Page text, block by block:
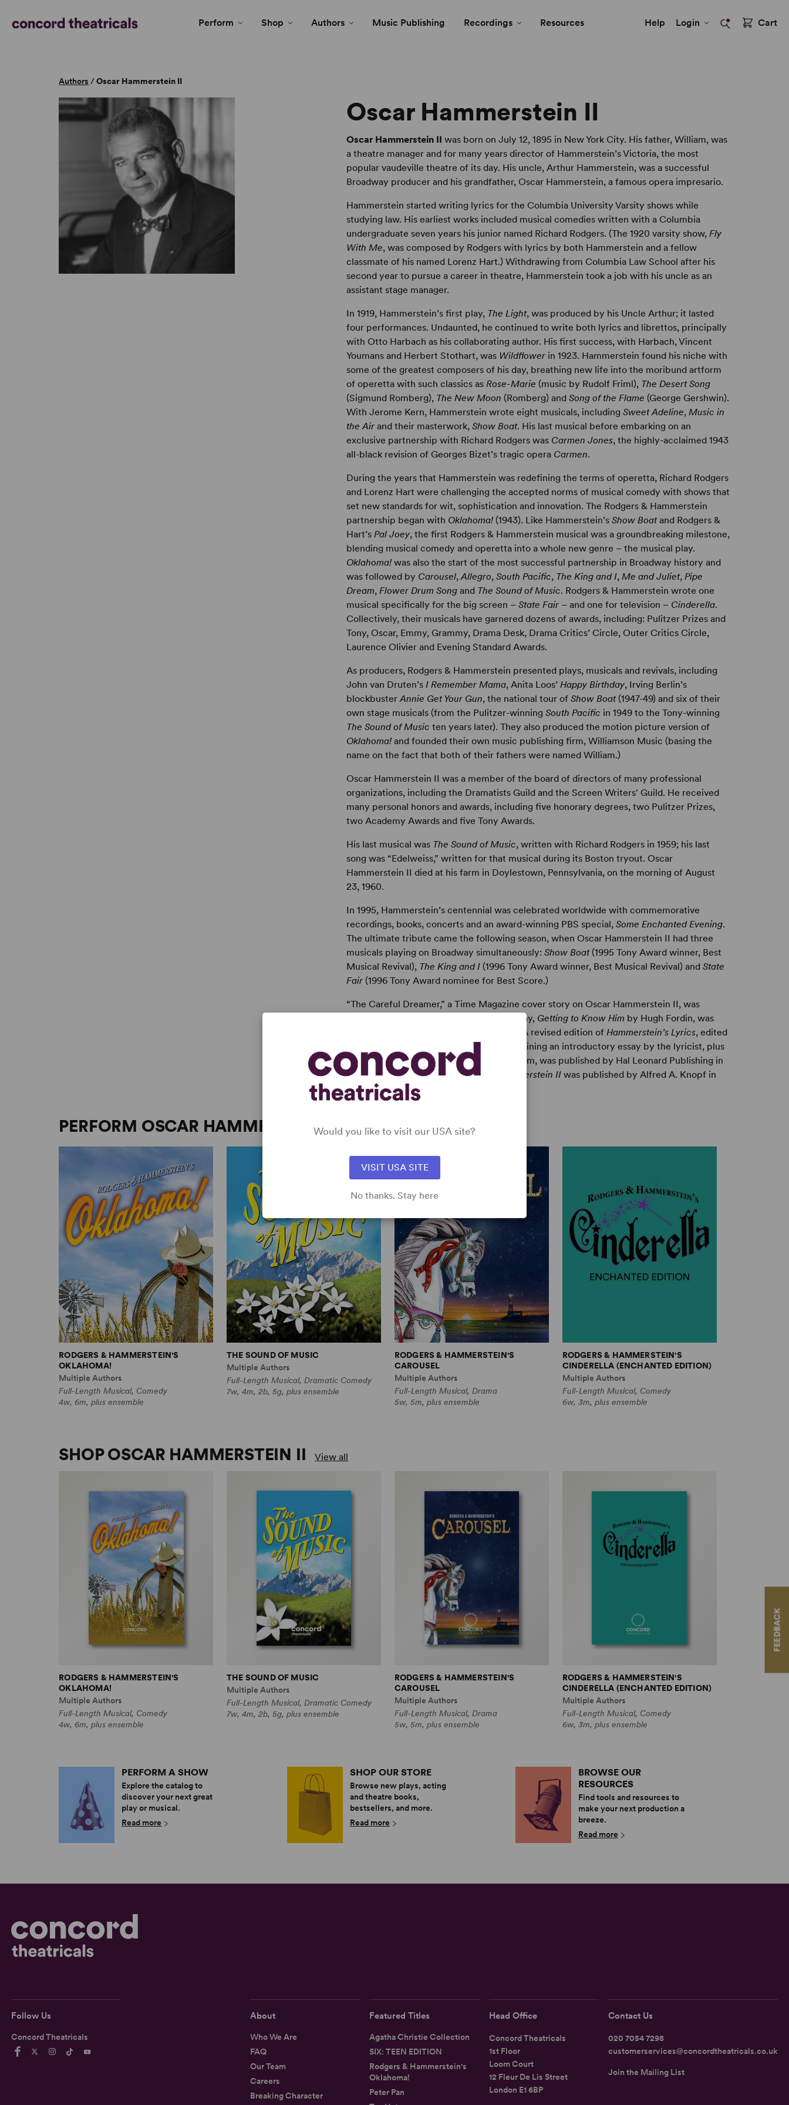
FEEDBACK
Perform Shop Authors Music Publishing Recordings Resources Help Login Cart
Authors /Oscar Hammerstein II
Oscar Hammerstein II
Oscar Hammerstein IIwas born on July 12, 1895 in New York City. His father, William, was
a theatre manager and for many years director of Hammerstein’s Victoria, the most
popular vaudeville theatre of its day. His uncle, Arthur Hammerstein, was a successful
Broadway producer and his grandfather, Oscar Hammerstein, a famous opera impresario.
Hammerstein started writing lyrics for the Columbia University Varsity shows while
studying law. His earliest works included musical comedies written with a Columbia
undergraduate seven years his junior named Richard Rodgers. (The 1920 varsity show,Fly
With Me, was composed by Rodgers with lyrics by both Hammerstein and a fellow
classmate of his named Lorenz Hart.) Withdrawing from Columbia Law School after his
second year to pursue a career in theatre, Hammerstein took a job with his uncle as an
assistant stage manager.
In 1919, Hammerstein’s first play, The Light, was produced by his Uncle Arthur; it lasted
four performances. Undaunted, he continued to write both lyrics and librettos, principally
with Otto Harbach as his collaborating author. His first success, with Harbach, Vincent
Youmans and Herbert Stothart, was Wildflower in 1923. Hammerstein found his niche with
some of the greatest composers of his day, breathing new life into the moribund artform
of operetta with such classics asRose-Marie (music by Rudolf Friml), The Desert Song
(Sigmund Romberg), The New Moon (Romberg) andSong of the Flame (George Gershwin).
With Jerome Kern, Hammerstein wrote eight musicals, includingSweet Adeline,Music in
the Air and their masterwork,Show Boat. His last musical before embarking on an
exclusive partnership with Richard Rodgers was Carmen Jones, the highly-acclaimed 1943
all-black revision of Georges Bizet’s tragic opera Carmen.
During the years that Hammerstein was redefining the terms of operetta, Richard Rodgers
and Lorenz Hart were challenging the accepted norms of musical comedy with shows that
set new standards for wit, sophistication and innovation. The Rodgers & Hammerstein
partnership began with Oklahoma!(1943). Like Hammerstein’sShow Boatand Rodgers &
Hart’sPal Joey, the first Rodgers & Hammerstein musical was a groundbreaking milestone,
blending musical comedy and operetta into a whole new genre – the musical play.
Oklahoma!was also the start of the most successful partnership in Broadway history and
was followed by Carousel,Allegro,South Pacific, The King and I,Me and Juliet,Pipe
Dream,Flower Drum Song and The Sound of Music. Rodgers & Hammerstein wrote one
musical specifically for the big screen –State Fair – and one for television – Cinderella.
Collectively, their musicals have garnered dozens of awards, including: Pulitzer Prizes and
Tony, Oscar, Emmy, Grammy, Drama Desk, Drama Critics’ Circle, Outer Critics Circle,
Laurence Olivier and Evening Standard Awards.
As producers, Rodgers & Hammerstein presented plays, musicals and revivals, including
John van Druten’sI Remember Mama, Anita Loos’Happy Birthday, Irving Berlin’s
blockbusterAnnie Get Your Gun, the national tour ofShow Boat(1947-49) and six of their
own stage musicals (from the Pulitzer-winningSouth Pacific in 1949 to the Tony-winning
The Sound of Music ten years later). They also produced the motion picture version of
Oklahoma!and founded their own music publishing firm, Williamson Music (basing the
name on the fact that both of their fathers were named William.)
Oscar Hammerstein II was a member of the board of directors of many professional
organizations, including the Dramatists Guild and the Screen Writers' Guild. He received
many personal honors and awards, including five honorary degrees, two Pulitzer Prizes,
two Academy Awards and five Tony Awards.
His last musical was The Sound of Music, written with Richard Rodgers in 1959; his last
song was “Edelweiss,” written for that musical during its Boston tryout. Oscar
Hammerstein II died at his farm in Doylestown, Pennsylvania, on the morning of August
23, 1960.
In 1995, Hammerstein’s centennial was celebrated worldwide with commemorative
recordings, books, concerts and an award-winning PBS special,Some Enchanted Evening.
The ultimate tribute came the following season, when Oscar Hammerstein II had three
musicals playing on Broadway simultaneously:Show Boat(1995 Tony Award winner, Best
Musical Revival), The King and I (1996 Tony Award winner, Best Musical Revival) andState
Fair(1996 Tony Award nominee for Best Score.)
“The Careful Dreamer,” a Time Magazine cover story on Oscar Hammerstein II, was
published on October 20, 1947. A biography, Getting to Know Him by Hugh Fordin, was
first published by Random House in 1977. A revised edition ofHammerstein’s Lyrics, edited
by his son William Hammerstein and containing an introductory essay by the lyricist, plus
a preface by his protege Stephen Sondheim, was published by Hal Leonard Publishing in
1985.
The Complete Lyrics of Oscar Hammerstein II was published by Alfred A. Knopf in
2008.
PERFORM OSCAR HAMMERSTEIN II View all
RODGERS & HAMMERSTEIN'S
OKLAHOMA!
Multiple Authors
Full-Length Musical, Comedy
4w, 6m, plus ensemble
THE SOUND OF MUSIC
Multiple Authors
Full-Length Musical, Dramatic Comedy
7w, 4m, 2b, 5g, plus ensemble
RODGERS & HAMMERSTEIN'S
CAROUSEL
Multiple Authors
Full-Length Musical, Drama
5w, 5m, plus ensemble
RODGERS & HAMMERSTEIN'S
CINDERELLA (ENCHANTED EDITION)
Multiple Authors
Full-Length Musical, Comedy
6w, 3m, plus ensemble
SHOP OSCAR HAMMERSTEIN II View all
RODGERS & HAMMERSTEIN'S
OKLAHOMA!
Multiple Authors
Full-Length Musical, Comedy
4w, 6m, plus ensemble
THE SOUND OF MUSIC
Multiple Authors
Full-Length Musical, Dramatic Comedy
7w, 4m, 2b, 5g, plus ensemble
RODGERS & HAMMERSTEIN'S
CAROUSEL
Multiple Authors
Full-Length Musical, Drama
5w, 5m, plus ensemble
RODGERS & HAMMERSTEIN'S
CINDERELLA (ENCHANTED EDITION)
Multiple Authors
Full-Length Musical, Comedy
6w, 3m, plus ensemble
PERFORM A SHOW
Explore the catalog to
discover your next great
play or musical.
Read more
SHOP OUR STORE
Browse new plays, acting
and theatre books,
bestsellers, and more.
Read more
BROWSE OUR
RESOURCES
Find tools and resources to
make your next production a
breeze.
Read more
Follow Us
Concord Theatricals
About
Who We Are
FAQ
Our Team
Careers
Breaking Character
Featured Titles
Agatha Christie Collection
SIX: TEEN EDITION
Rodgers & Hammerstein's
Oklahoma!
Peter Pan
Head Office
Concord Theatricals
1st Floor
Loom Court
12 Fleur De Lis Street
London E1 6BP
Contact Us
020 7054 7298
customerservices@concordtheatricals.co.uk
Join the Mailing List
Would you like to visit our USA site?
VISIT USA SITE
No thanks. Stay here